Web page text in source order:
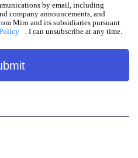
by email, including
company announcements, and
Miro and its subsidiaries pursuant
. I can unsubscribe at any time.